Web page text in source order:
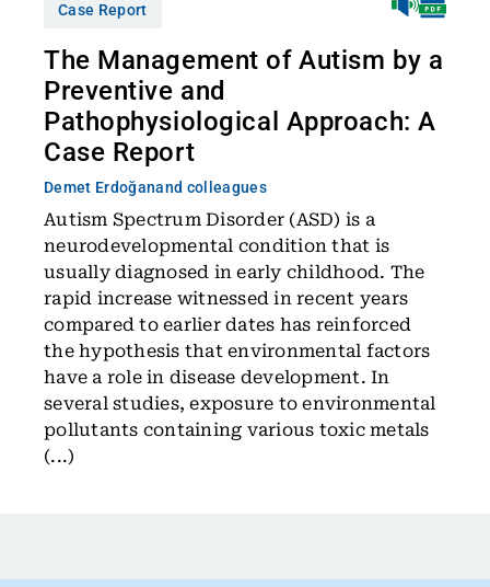
Case Report
The Management of Autism by a
Preventive and
Pathophysiological Approach: A
Case Report
Demet Erdoğanand colleagues
Autism Spectrum Disorder (ASD) is a
neurodevelopmental condition that is
usually diagnosed in early childhood. The
rapid increase witnessed in recent years
compared to earlier dates has reinforced
the hypothesis that environmental factors
have a role in disease development. In
several studies, exposure to environmental
pollutants containing various toxic metals
(...)